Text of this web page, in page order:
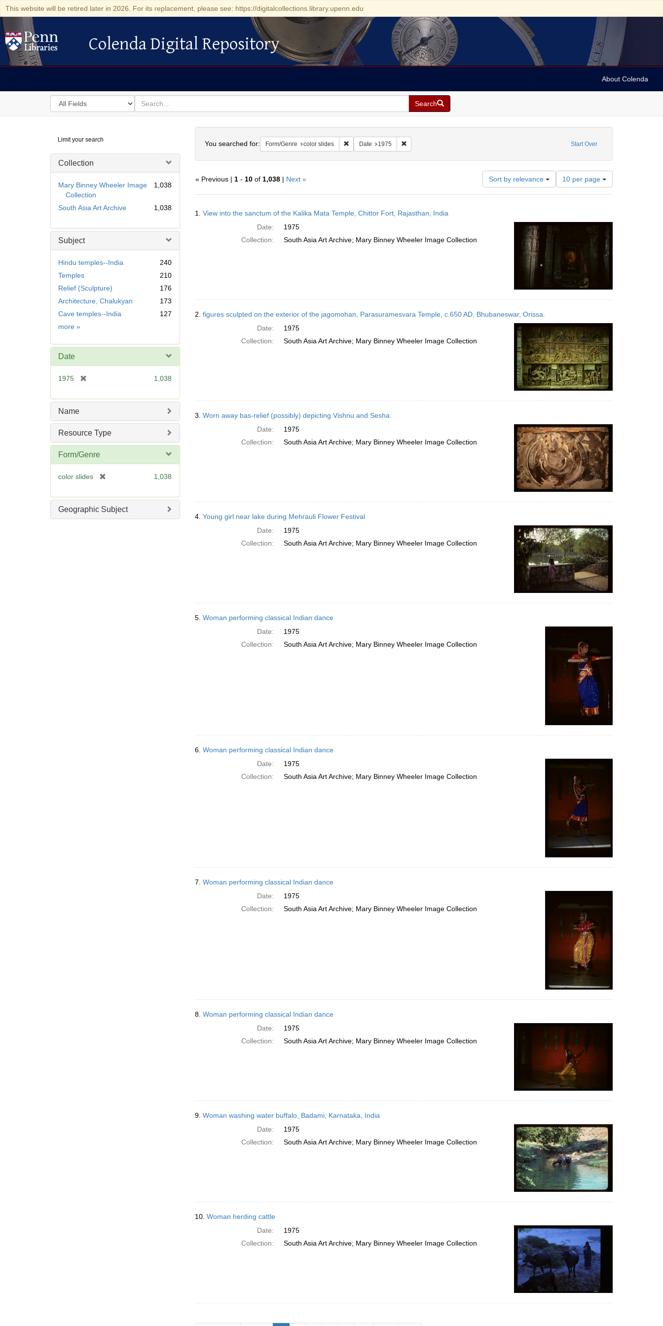
This website will be retired later in 2026. For its replacement, please see: https://digitalcollections.library.upenn.edu
Colenda Digital Repository
Colenda Digital Repository
About Colenda
Search
in
for
search
for
Search
Digital
Repository
Limit your search
Collection
Mary Binney Wheeler Image
Collection
1,038
South Asia Art Archive 1,038
Subject
Hindu temples--India
240
Temples
210
Relief (Sculpture)
176
Architecture, Chalukyan
173
Cave temples--India
127
more Subject
»
Date
1975
e
e
]
1,038
Name
Resource Type
Form/Genre
color slides
e
m
1,038
Geographic Subject
Start Over
You searched for: Form/Genre color slides Remove constraint Form/Genre: color slides
Date 1975 Remove constraint Date: 1975
« Previous | 1- 10of 1,038| Next » Sort by relevance
Number
of
results
per
10 per page
Results
1. View into the sanctum of the Kalika Mata Temple, Chittor Fort, Rajasthan, India
Date:
1975
Collection:
South Asia Art Archive; Mary Binney Wheeler Image Collection
2. figures sculpted on the exterior of the jagomohan, Parasuramesvara Temple, c.650 AD, Bhubaneswar, Orissa.
Date:
1975
Collection:
South Asia Art Archive; Mary Binney Wheeler Image Collection
3. Worn away bas-relief (possibly) depicting Vishnu and Sesha
Date:
1975
Collection:
South Asia Art Archive; Mary Binney Wheeler Image Collection
4. Young girl near lake during Mehrauli Flower Festival
Date:
1975
Collection:
South Asia Art Archive; Mary Binney Wheeler Image Collection
5. Woman performing classical Indian dance
Date:
1975
Collection:
South Asia Art Archive; Mary Binney Wheeler Image Collection
6. Woman performing classical Indian dance
Date:
1975
Collection:
South Asia Art Archive; Mary Binney Wheeler Image Collection
7. Woman performing classical Indian dance
Date:
1975
Collection:
South Asia Art Archive; Mary Binney Wheeler Image Collection
8. Woman performing classical Indian dance
Date:
1975
Collection:
South Asia Art Archive; Mary Binney Wheeler Image Collection
9. Woman washing water buffalo, Badami, Karnataka, India
Date:
1975
Collection:
South Asia Art Archive; Mary Binney Wheeler Image Collection
10. Woman herding cattle
Date:
1975
Collection:
South Asia Art Archive; Mary Binney Wheeler Image Collection